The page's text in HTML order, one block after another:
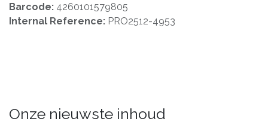
Barcode: 4260101579805
Internal Reference: PRO2512-4953
Onze nieuwste inhoud